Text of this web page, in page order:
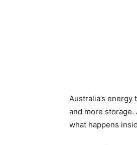
Australia’s
and more
what happens